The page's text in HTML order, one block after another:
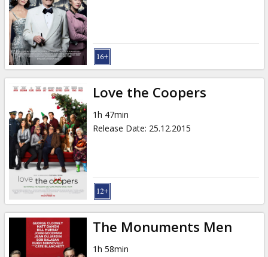
Love the Coopers
1h 47min
Release Date: 25.12.2015
The Monuments Men
1h 58min